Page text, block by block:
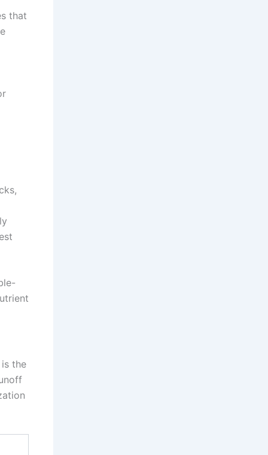
that
is the